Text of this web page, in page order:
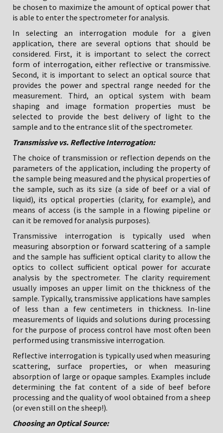
be chosen to maximize the amount of optical power that
is able to enter the spectrometer for analysis.
In selecting an interrogation module for a given
application, there are several options that should be
considered. First, it is important to select the correct
form of interrogation, either reflective or transmissive.
Second, it is important to select an optical source that
provides the power and spectral range needed for the
measurement. Third, an optical system with beam
shaping and image formation properties must be
selected to provide the best delivery of light to the
sample and to the entrance slit of the spectrometer.
Transmissive vs. Reflective Interrogation:
The choice of transmission or reflection depends on the
parameters of the application, including the property of
the sample being measured and the physical properties of
the sample, such as its size (a side of beef or a vial of
liquid), its optical properties (clarity, for example), and
means of access (is the sample in a flowing pipeline or
can it be removed for analysis purposes).
Transmissive interrogation is typically used when
measuring absorption or forward scattering of a sample
and the sample has sufficient optical clarity to allow the
optics to collect sufficient optical power for accurate
analysis by the spectrometer. The clarity requirement
usually imposes an upper limit on the thickness of the
sample. Typically, transmissive applications have samples
of less than a few centimeters in thickness. In-line
measurements of liquids and solutions during processing
for the purpose of process control have most often been
performed using transmissive interrogation.
Reflective interrogation is typically used when measuring
scattering, surface properties, or when measuring
absorption of large or opaque samples. Examples include
determining the fat content of a side of beef before
processing and the quality of wool obtained from a sheep
(or even still on the sheep!).
Choosing an Optical Source: